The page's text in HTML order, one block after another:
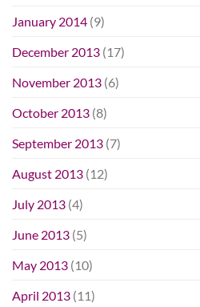
January 2014 (9)
December 2013 (17)
November 2013 (6)
October 2013 (8)
September 2013 (7)
August 2013 (12)
July 2013 (4)
June 2013 (5)
May 2013 (10)
April 2013 (11)